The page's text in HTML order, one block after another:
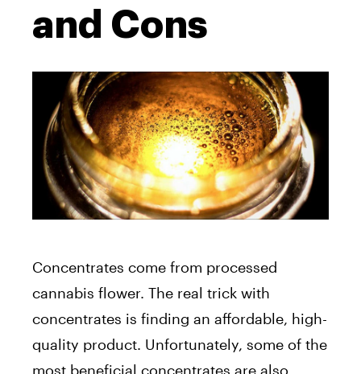
and Cons
Concentrates come from processed
cannabis flower. The real trick with
concentrates is finding an affordable, high-
quality product. Unfortunately, some of the
most beneficial concentrates are also